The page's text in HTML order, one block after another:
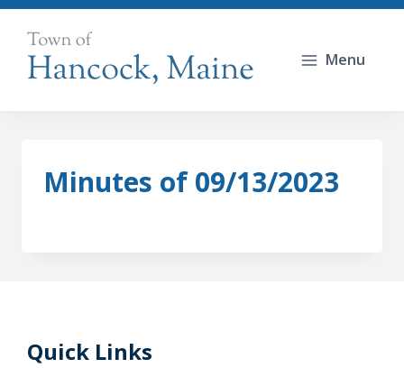
content
Menu
Minutes of 09/13/2023
Quick Links